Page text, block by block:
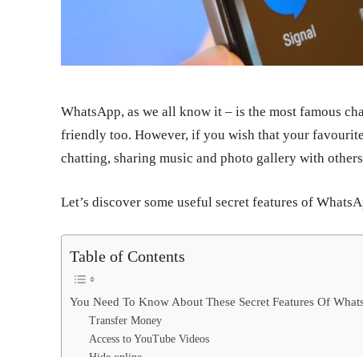
WhatsApp, as we all know it – is the most famous
friendly too. However, if you wish that your
chatting, sharing music and photo gallery with
Let’s discover some useful secret features of
Table of Contents
You Need To Know About These Secret Features Of
Transfer Money
Access to YouTube Videos